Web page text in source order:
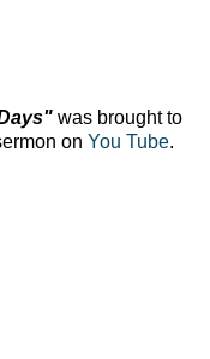
was brought to
on You Tube.